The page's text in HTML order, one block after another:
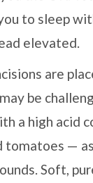
to sleep
elevated.
are
be
a high acid
tomatoes —
Soft,